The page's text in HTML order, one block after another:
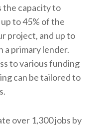
the capacity to
to 45% of the
project, and up to
a primary lender.
to various funding
can be tailored to
over 1,300 jobs by